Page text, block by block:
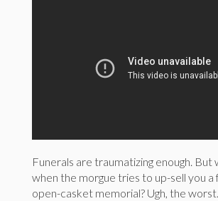
Funerals are traumatizing enough. But
when the morgue tries to up-sell you a
open-casket memorial? Ugh, the